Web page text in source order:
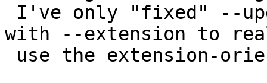
with --extension to